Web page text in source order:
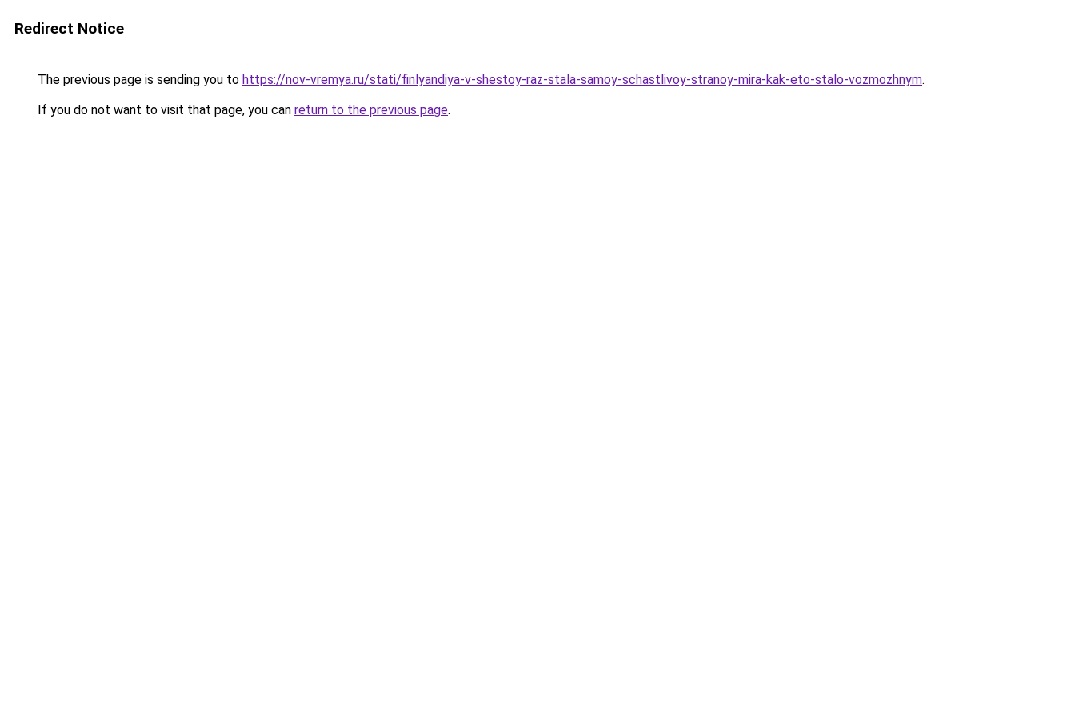
Redirect Notice
The previous page is sending you to https://nov-vremya.ru/stati/finlyandiya-v-shestoy-raz-stala-samoy-schastlivoy-stranoy-mira-kak-eto-stalo-vozmozhnym.
If you do not want to visit that page, you can return to the previous page.